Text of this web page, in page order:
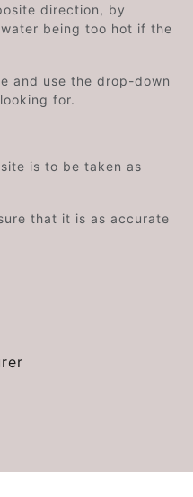
direction, by
being too hot if the
and use the drop-down
for.
is to be taken as
that it is as accurate